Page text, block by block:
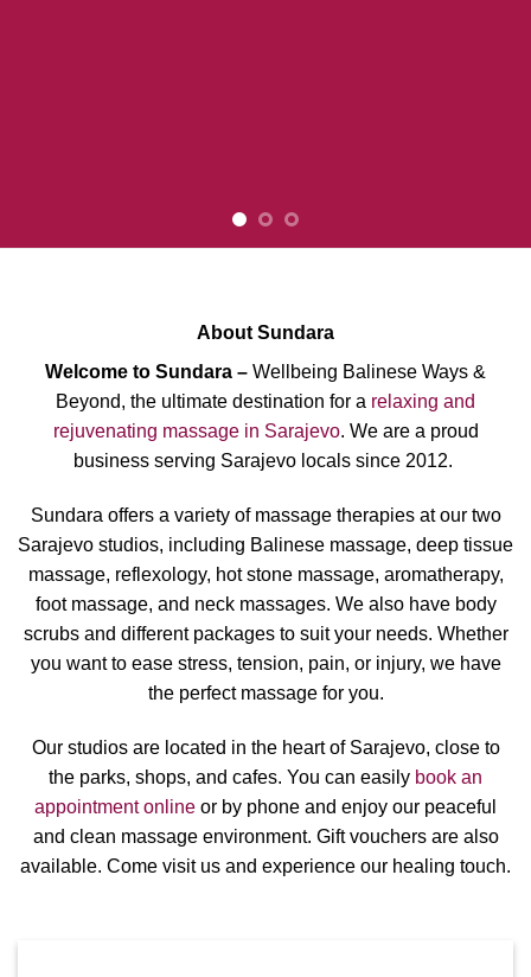
About Sundara
Welcome to Sundara – Wellbeing Balinese Ways &
Beyond, the ultimate destination for a relaxing and
rejuvenating massage in Sarajevo. We are a proud
business serving Sarajevo locals since 2012.
Sundara offers a variety of massage therapies at our two
Sarajevo studios, including Balinese massage, deep tissue
massage, reflexology, hot stone massage, aromatherapy,
foot massage, and neck massages. We also have body
scrubs and different packages to suit your needs. Whether
you want to ease stress, tension, pain, or injury, we have
the perfect massage for you.
Our studios are located in the heart of Sarajevo, close to
the parks, shops, and cafes. You can easily book an
appointment online or by phone and enjoy our peaceful
and clean massage environment. Gift vouchers are also
available. Come visit us and experience our healing touch.